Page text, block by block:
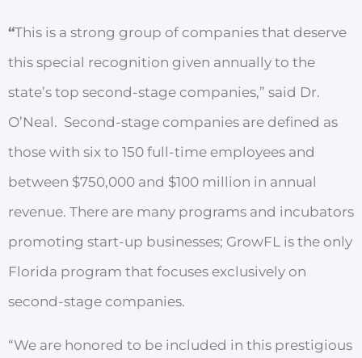
“This is a strong group of companies that deserve
this special recognition given annually to the
state’s top second-stage companies,” said Dr.
O’Neal. Second-stage companies are defined as
those with six to 150 full-time employees and
between $750,000 and $100 million in annual
revenue. There are many programs and incubators
promoting start-up businesses; GrowFL is the only
Florida program that focuses exclusively on
second-stage companies.
“We are honored to be included in this prestigious